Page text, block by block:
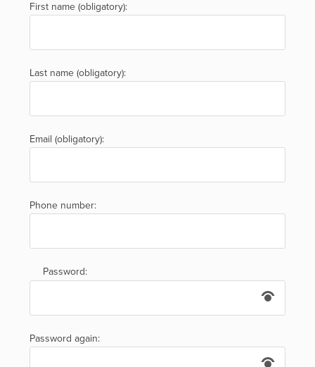
First name (obligatory):
Last name (obligatory):
Email (obligatory):
Phone number:
Password:
Password again: